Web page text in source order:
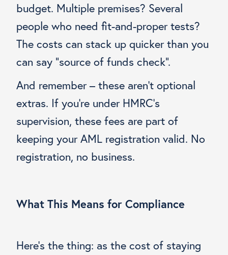
budget. Multiple premises? Several
people who need fit-and-proper tests?
The costs can stack up quicker than you
can say “source of funds check”.
And remember – these aren’t optional
extras. If you’re under HMRC’s
supervision, these fees are part of
keeping your AML registration valid. No
registration, no business.
What This Means for Compliance
Here’s the thing: as the cost of staying